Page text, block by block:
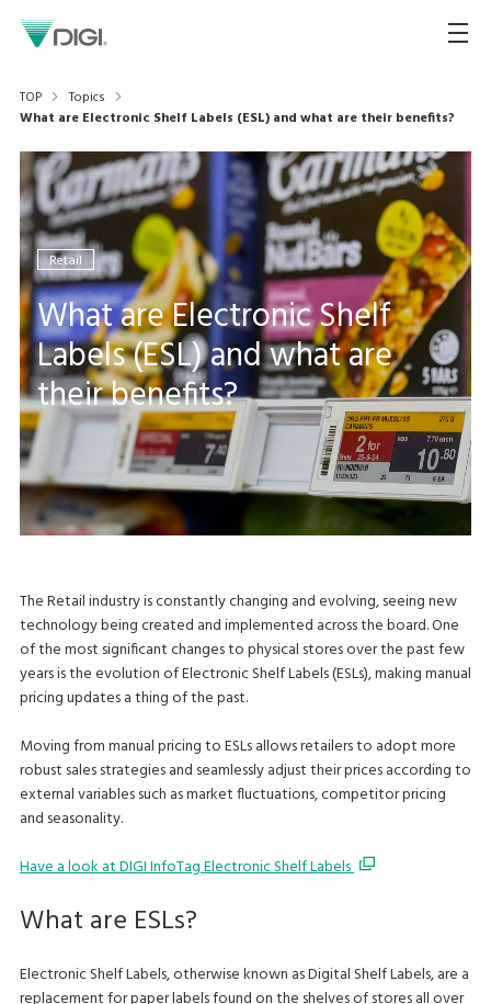
TOP
Topics
What are Electronic Shelf Labels (ESL) and what are their benefits?
Retail
What are Electronic Shelf
Labels (ESL) and what are
their benefits?
The Retail industry is constantly changing and evolving, seeing new
technology being created and implemented across the board. One
of the most significant changes to physical stores over the past few
years is the evolution of Electronic Shelf Labels (ESLs), making manual
pricing updates a thing of the past.
Moving from manual pricing to ESLs allows retailers to adopt more
robust sales strategies and seamlessly adjust their prices according to
external variables such as market fluctuations, competitor pricing
and seasonality.
Have a look at DIGI InfoTag Electronic Shelf Labels
What are ESLs?
Electronic Shelf Labels, otherwise known as Digital Shelf Labels, are a
replacement for paper labels found on the shelves of stores all over